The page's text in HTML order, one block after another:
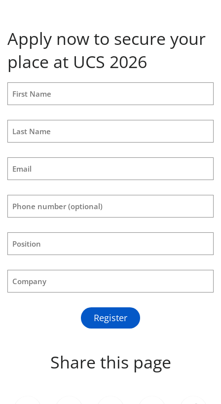
Apply now to secure your
place at UCS 2026
First Name
Last Name
Email
Phone number (optional)
Position
Company
Register
Share this page